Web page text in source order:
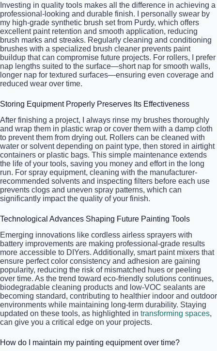
Investing in quality tools makes all the difference in achieving a
professional-looking and durable finish. I personally swear by
my high-grade synthetic brush set from Purdy, which offers
excellent paint retention and smooth application, reducing
brush marks and streaks. Regularly cleaning and conditioning
brushes with a specialized brush cleaner prevents paint
buildup that can compromise future projects. For rollers, I prefer
nap lengths suited to the surface—short nap for smooth walls,
longer nap for textured surfaces—ensuring even coverage and
reduced wear over time.
Storing Equipment Properly Preserves Its Effectiveness
After finishing a project, I always rinse my brushes thoroughly
and wrap them in plastic wrap or cover them with a damp cloth
to prevent them from drying out. Rollers can be cleaned with
water or solvent depending on paint type, then stored in airtight
containers or plastic bags. This simple maintenance extends
the life of your tools, saving you money and effort in the long
run. For spray equipment, cleaning with the manufacturer-
recommended solvents and inspecting filters before each use
prevents clogs and uneven spray patterns, which can
significantly impact the quality of your finish.
Technological Advances Shaping Future Painting Tools
Emerging innovations like cordless airless sprayers with
battery improvements are making professional-grade results
more accessible to DIYers. Additionally, smart paint mixers that
ensure perfect color consistency and adhesion are gaining
popularity, reducing the risk of mismatched hues or peeling
over time. As the trend toward eco-friendly solutions continues,
biodegradable cleaning products and low-VOC sealants are
becoming standard, contributing to healthier indoor and outdoor
environments while maintaining long-term durability. Staying
updated on these tools, as highlighted in transforming spaces,
can give you a critical edge on your projects.
How do I maintain my painting equipment over time?